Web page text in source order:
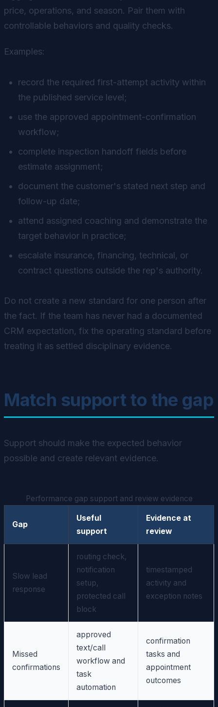
price, operations, and season. Pair them with
controllable behaviors and quality checks.
Examples:
record the required first-attempt activity within
the published service level;
use the approved appointment-confirmation
workflow;
complete inspection handoff fields before
estimate assignment;
document the customer's stated next step and
follow-up date;
attend assigned coaching and demonstrate the
target behavior in practice;
escalate insurance, financing, technical, or
contract questions outside the rep's authority.
Do not create a new standard for one person after
the fact. If the team has never had a documented
CRM expectation, fix the operating standard before
treating it as settled disciplinary evidence.
Match support to the gap
Support should make the expected behavior
possible and create relevant evidence.
Performance gap support and review evidence
Gap
Useful
support
Evidence at
review
Slow lead
response
routing check,
notification
setup,
protected call
block
timestamped
activity and
exception notes
Missed
confirmations
approved
text/call
workflow and
task
automation
confirmation
tasks and
appointment
outcomes